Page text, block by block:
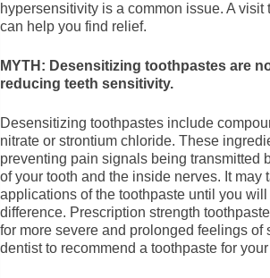
hypersensitivity is a common issue. A visit
can help you find relief.
MYTH: Desensitizing toothpastes are
reducing teeth sensitivity.
Desensitizing toothpastes include
nitrate or strontium chloride. These
preventing pain signals being transmitted
of your tooth and the inside nerves. It may
applications of the toothpaste until you
difference. Prescription strength
for more severe and prolonged feelings of
dentist to recommend a toothpaste for